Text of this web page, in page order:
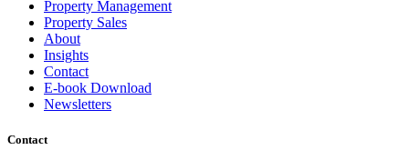
Property Management
Property Sales
About
Insights
Contact
E-book Download
Newsletters
Contact